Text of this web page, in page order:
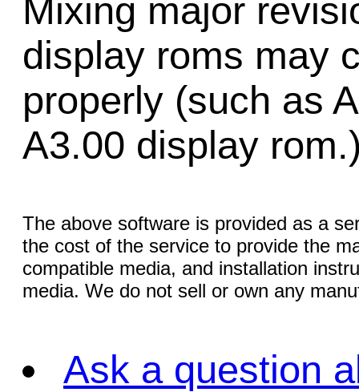
Mixing major
display roms may
properly (such as
A3.00 display
The above software is provided as a
the cost of the service to provide the
compatible media, and installation
media. We do not sell or own any
Ask a question